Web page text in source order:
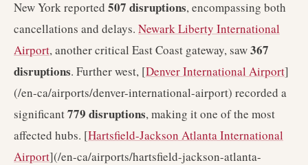
New York reported 507 disruptions, encompassing both
cancellations and delays. Newark Liberty International
Airport, another critical East Coast gateway, saw367
disruptions. Further west, [Denver International Airport]
(/en-ca/airports/denver-international-airport) recorded a
significant779 disruptions, making it one of the most
affected hubs. [Hartsfield-Jackson Atlanta International
Airport](/en-ca/airports/hartsfield-jackson-atlanta-